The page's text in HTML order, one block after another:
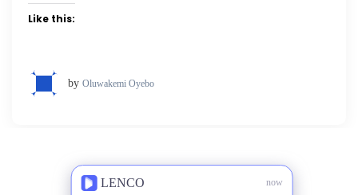
Like this:
by Oluwakemi Oyebo
LENCO now